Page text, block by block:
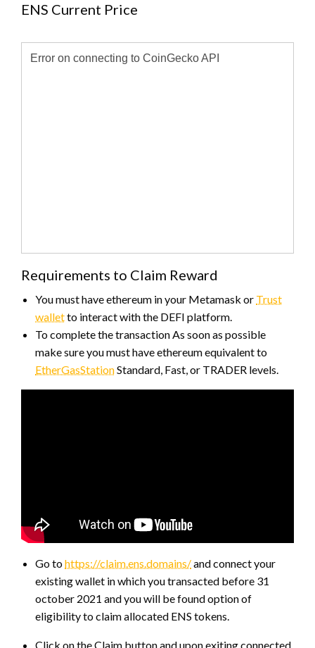
ENS Current Price
Requirements to Claim Reward
You must have ethereum in your Metamask or Trust
walletto interact with the DEFI platform.
To complete the transaction As soon as possible
make sure you must have ethereum equivalent to
EtherGasStationStandard, Fast, or TRADER levels.
Go tohttps://claim.ens.domains/and connect your
existing wallet in which you transacted before 31
october 2021 and you will be found option of
eligibility to claim allocated ENS tokens.
Click on the Claim button and upon exiting connected